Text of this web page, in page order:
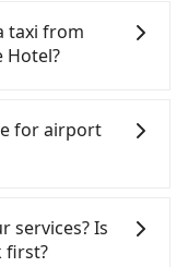
Airport (TPE)
head to the
ride would
station, the time
wait on the
take a 54-80-
The ticket
by a 5-minute
you do not
will be the one
you plan to make
on the street in
cheapest
app, you can
The
(TPE) to
taxi from
Hotel?
a cab from
Yoxi, etc., and if
you can also
車隊, 菓林計程車,
Based on the
for airport
before
having
services? Is
first?